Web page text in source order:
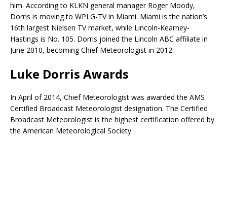
him. According to KLKN general manager Roger Moody,
Dorris is moving to WPLG-TV in Miami. Miami is the nation’s
16th largest Nielsen TV market, while Lincoln-Kearney-
Hastings is No. 105. Dorris joined the Lincoln ABC affiliate in
June 2010, becoming Chief Meteorologist in 2012.
Luke Dorris Awards
In April of 2014, Chief Meteorologist was awarded the AMS
Certified Broadcast Meteorologist designation. The Certified
Broadcast Meteorologist is the highest certification offered by
the American Meteorological Society